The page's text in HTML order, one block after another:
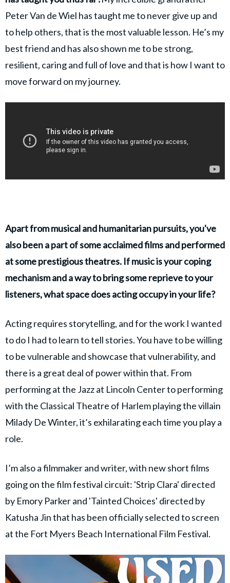
Peter Van de Wiel has taught me to never give up and
to help others, that is the most valuable lesson. He’s my
best friend and has also shown me to be strong,
resilient, caring and full of love and that is how I want to
move forward on my journey.
Apart from musical and humanitarian pursuits, you've
also been a part of some acclaimed films and performed
at some prestigious theatres. If music is your coping
mechanism and a way to bring some reprieve to your
listeners, what space does acting occupy in your life?
Acting requires storytelling, and for the work I wanted
to do I had to learn to tell stories. You have to be willing
to be vulnerable and showcase that vulnerability, and
there is a great deal of power within that. From
performing at the Jazz at Lincoln Center to performing
with the Classical Theatre of Harlem playing the villain
Milady De Winter, it’s exhilarating each time you play a
role.
I’m also a filmmaker and writer, with new short films
going on the film festival circuit: 'Strip Clara' directed
by Emory Parker and 'Tainted Choices' directed by
Katusha Jin that has been officially selected to screen
at the Fort Myers Beach International Film Festival.